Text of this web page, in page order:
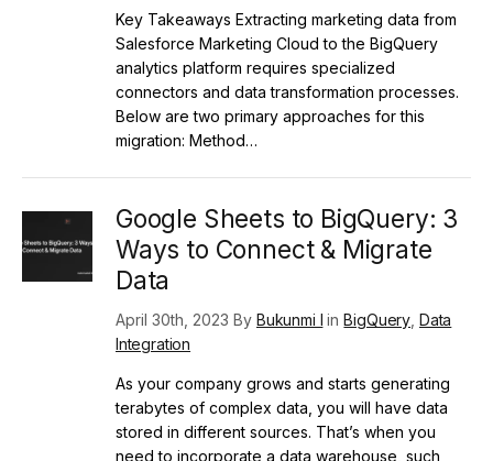
Key Takeaways Extracting marketing data from
Salesforce Marketing Cloud to the BigQuery
analytics platform requires specialized
connectors and data transformation processes.
Below are two primary approaches for this
migration: Method…
Google Sheets to BigQuery: 3
Ways to Connect & Migrate
Data
April 30th, 2023 By Bukunmi I inBigQuery ,Data
Integration
As your company grows and starts generating
terabytes of complex data, you will have data
stored in different sources. That’s when you
need to incorporate a data warehouse, such